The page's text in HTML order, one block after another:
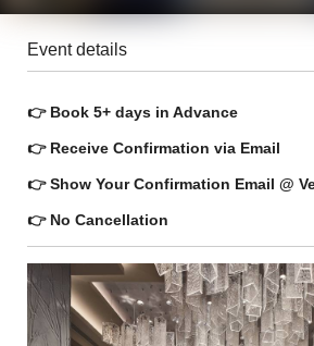
Event details
👉 Book 5+ days in Advance
👉 Receive Confirmation via Email
👉 Show Your Confirmation Email @
👉 No Cancellation